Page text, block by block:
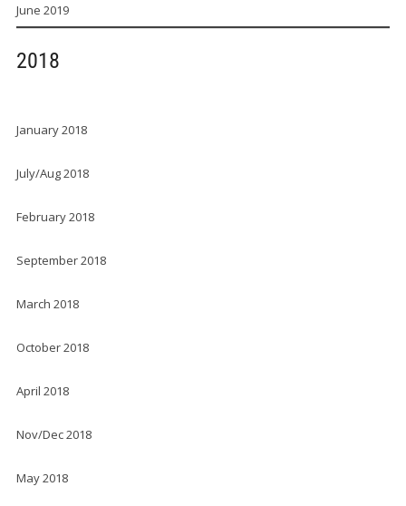
June 2019
2018
January 2018
July/Aug 2018
February 2018
September 2018
March 2018
October 2018
April 2018
Nov/Dec 2018
May 2018